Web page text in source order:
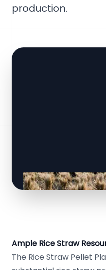
production.
Ample Rice Straw
The Rice Straw Pellet